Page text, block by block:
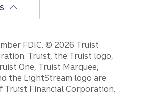
FDIC. © 2026 Truist
Truist, the Truist logo,
One, Truist Marquee,
the LightStream logo are
Truist Financial Corporation.